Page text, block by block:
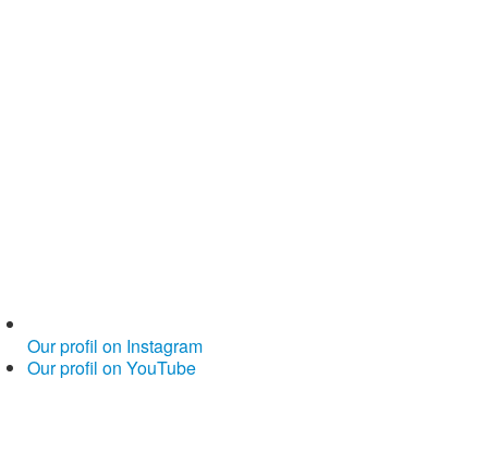
Our profil on Instagram
Our profil on YouTube